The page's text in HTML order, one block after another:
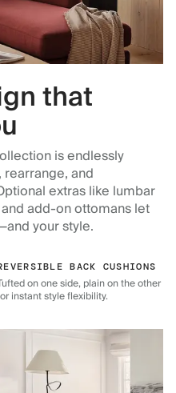
that
is endlessly
and
extras like lumbar
add-on ottomans let
your style.
BACK CUSHIONS
on one side, plain on the other
instant style flexibility.